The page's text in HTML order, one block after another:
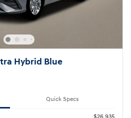
Hybrid Blue
Quick Specs